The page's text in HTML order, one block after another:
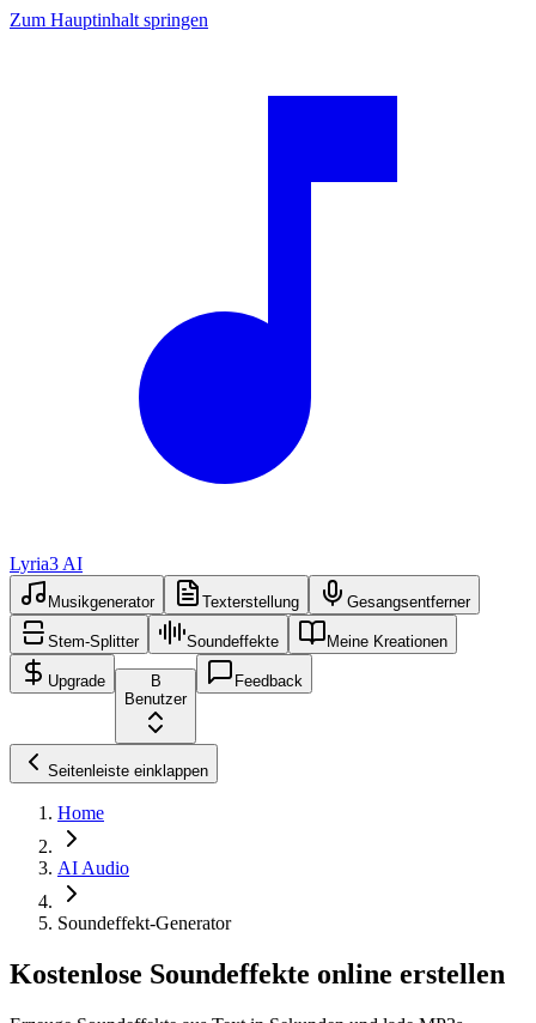
Zum Hauptinhalt springen
Lyria3 AI
Musikgenerator Texterstellung Gesangsentferner
Stem-Splitter Soundeffekte Meine Kreationen
Upgrade
B
Benutzer
Feedback
Seitenleiste einklappen
Home
AI Audio
Soundeffekt-Generator
Kostenlose Soundeffekte online erstellen